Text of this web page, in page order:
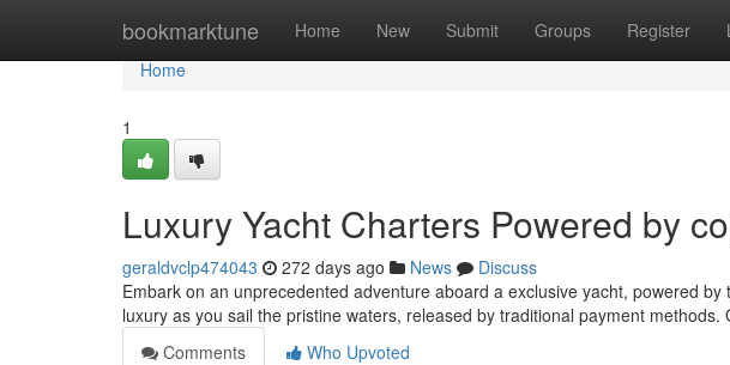
bookmarktune Home New Submit Groups Register
Home
Home
1
Luxury Yacht Charters Powered by
geraldvclp474043 272 days ago News
Discuss
Embark on an unprecedented adventure aboard a exclusive yacht, powered
luxury as you sail the pristine waters, released by traditional payment methods.
Comments
Who Upvoted